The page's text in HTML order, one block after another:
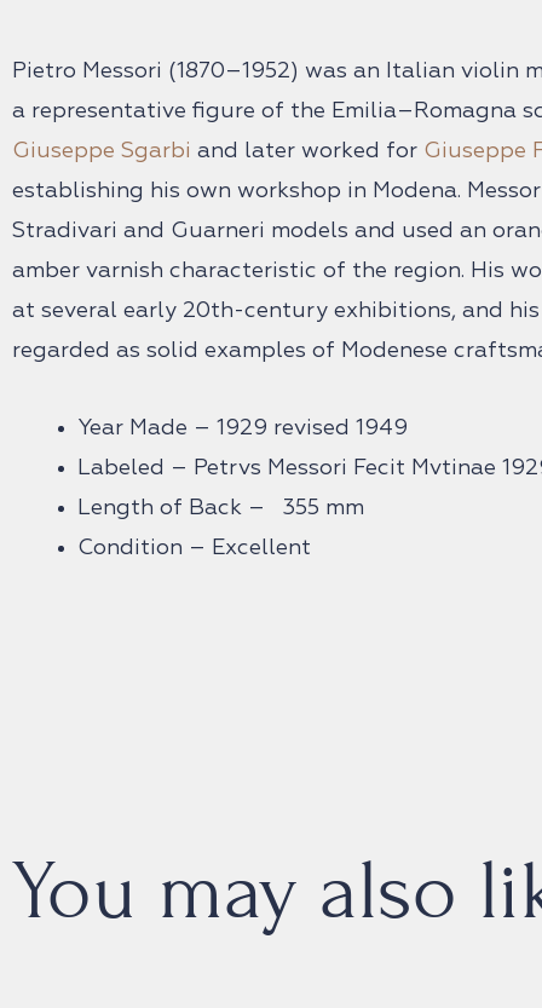
Pietro Messori (1870–1952) was an Italian violin
a representative figure of the Emilia–Romagna
Giuseppe Sgarbi and later worked for Giuseppe
establishing his own workshop in Modena.
Stradivari and Guarneri models and used an
amber varnish characteristic of the region. His
at several early 20th-century exhibitions, and
regarded as solid examples of Modenese
Year Made – 1929 revised 1949
Labeled – Petrvs Messori Fecit Mvtinae
Length of Back – 355 mm
Condition – Excellent
You may also